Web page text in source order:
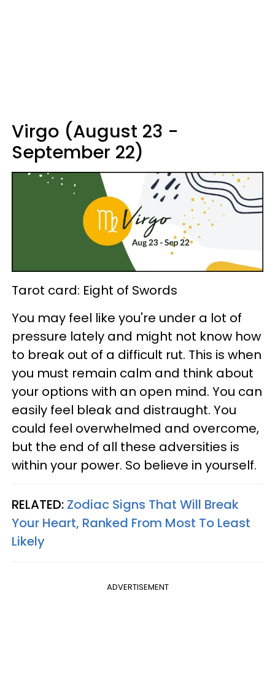
Virgo (August 23 -
September 22)
Tarot card: Eight of Swords
You may feel like you're under a lot of
pressure lately and might not know how
to break out of a difficult rut. This is when
you must remain calm and think about
your options with an open mind. You can
easily feel bleak and distraught. You
could feel overwhelmed and overcome,
but the end of all these adversities is
within your power. So believe in yourself.
RELATED: Zodiac Signs That Will Break
Your Heart, Ranked From Most To Least
Likely
ADVERTISEMENT